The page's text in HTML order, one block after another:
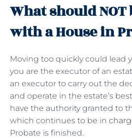
What should NOT
with a House in
Moving too quickly could lead
you are the executor of an
an executor to carry out the
and operate in the estate’s
have the authority granted to
which continues to be in
Probate is finished.